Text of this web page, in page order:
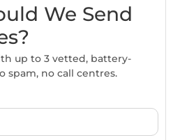
We Send
up to 3 vetted, battery-
spam, no call centres.